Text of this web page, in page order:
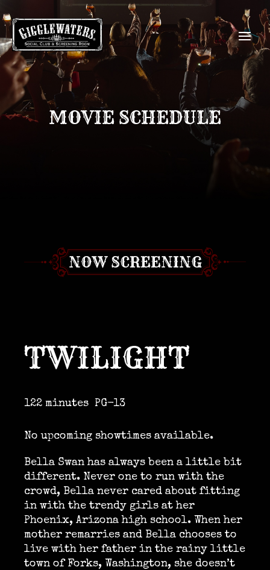
MOVIE SCHEDULE
NOW SCREENING
TWILIGHT
122 minutes PG-13
No upcoming showtimes available.
Bella Swan has always been a little bit
different. Never one to run with the
crowd, Bella never cared about fitting
in with the trendy girls at her
Phoenix, Arizona high school. When her
mother remarries and Bella chooses to
live with her father in the rainy little
town of Forks, Washington, she doesn’t